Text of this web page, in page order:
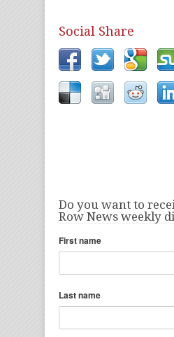
Social Share
Do you want to
Row News weekly
First name
Last name